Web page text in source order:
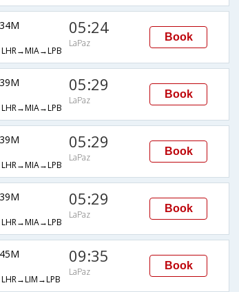
05:24
LaPaz
Book
05:29
LaPaz
Book
05:29
LaPaz
Book
05:29
LaPaz
Book
09:35
LaPaz
Book